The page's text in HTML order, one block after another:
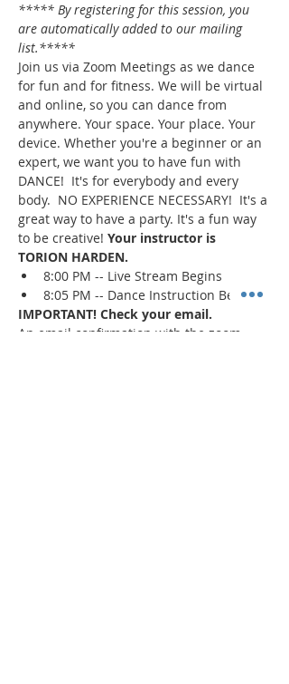
***** By registering for this session, you
are automatically added to our mailing
list.*****
Join us via Zoom Meetings as we dance
for fun and for fitness. We will be virtual
and online, so you can dance from
anywhere. Your space. Your place. Your
device. Whether you're a beginner or an
expert, we want you to have fun with
DANCE!  It's for everybody and every
body.  NO EXPERIENCE NECESSARY!  It's a
great way to have a party. It's a fun way
to be creative! Your instructor is
TORION HARDEN.
8:00 PM -- Live Stream Begins
8:05 PM -- Dance Instruction Begins
IMPORTANT! Check your email.
An email confirmation with the zoom